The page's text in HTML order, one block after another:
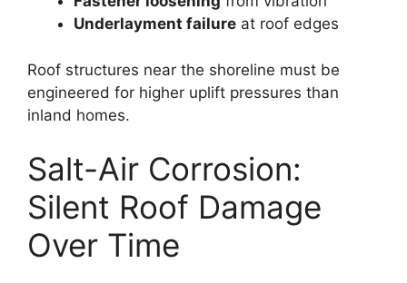
Underlayment failure at roof edges
Roof structures near the shoreline must be
engineered for higher uplift pressures than
inland homes.
Salt-Air Corrosion:
Silent Roof Damage
Over Time